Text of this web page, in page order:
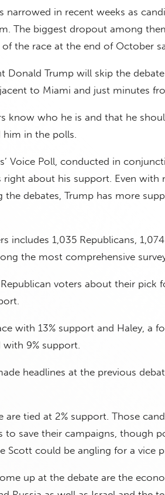
narrowed in recent weeks as
The biggest dropout among
the race at the end of October
Donald Trump will skip the
to Miami and just minutes
know who he is and that he
in the polls.
Voice Poll, conducted in
right about his support. Even with
the debates, Trump has more
includes 1,035 Republicans,
the most comprehensive
Republican voters about their pick
with 13% support and Haley, a
9% support.
headlines at the previous
are tied at 2% support. Those
save their campaigns, though
Scott could be angling for a vice
up at the debate are the